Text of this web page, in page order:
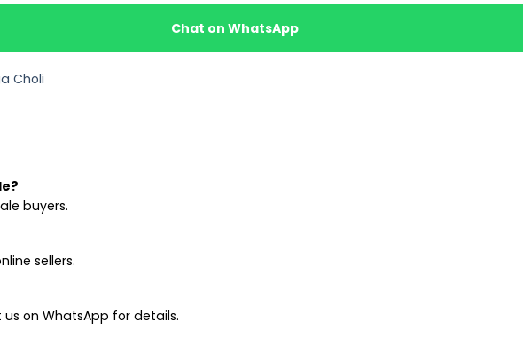
Chat on WhatsApp
Choli
buyers.
sellers.
on WhatsApp for details.